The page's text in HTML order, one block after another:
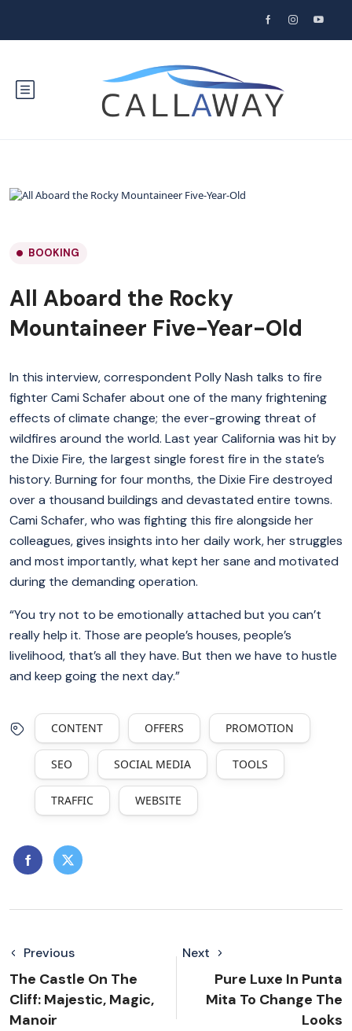
BOOKING
All Aboard the Rocky
Mountaineer Five-Year-Old
In this interview, correspondent Polly Nash talks to fire
fighter Cami Schafer about one of the many frightening
effects of climate change; the ever-growing threat of
wildfires around the world. Last year California was hit by
the Dixie Fire, the largest single forest fire in the state’s
history. Burning for four months, the Dixie Fire destroyed
over a thousand buildings and devastated entire towns.
Cami Schafer, who was fighting this fire alongside her
colleagues, gives insights into her daily work, her struggles
and most importantly, what kept her sane and motivated
during the demanding operation.
“You try not to be emotionally attached but you can’t
really help it. Those are people’s houses, people’s
livelihood, that’s all they have. But then we have to hustle
and keep going the next day.”
CONTENT OFFERS PROMOTION
SEO SOCIAL MEDIA TOOLS
TRAFFIC WEBSITE
Previous
The Castle On The
Cliff: Majestic, Magic,
Manoir
Next
Pure Luxe In Punta
Mita To Change The
Looks